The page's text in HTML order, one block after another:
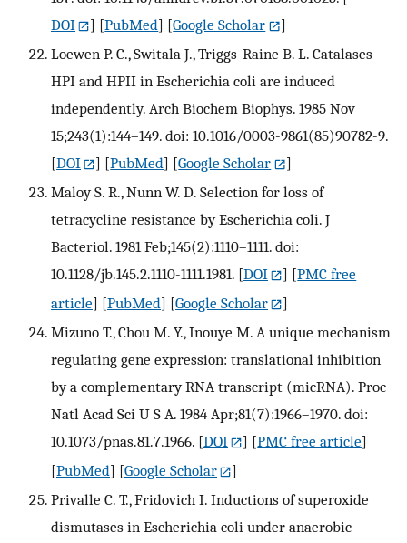
DOI
] [PubMed] [Google Scholar
]
Loewen P. C., Switala J., Triggs-Raine B. L. Catalases
HPI and HPII in Escherichia coli are induced
independently. Arch Biochem Biophys. 1985 Nov
15;243(1):144–149. doi: 10.1016/0003-9861(85)90782-9.
[DOI ] [PubMed] [Google Scholar
]
Maloy S. R., Nunn W. D. Selection for loss of
tetracycline resistance by Escherichia coli. J
Bacteriol. 1981 Feb;145(2):1110–1111. doi:
10.1128/jb.145.2.1110-1111.1981. [DOI ] [PMC free
article] [PubMed] [Google Scholar
]
Mizuno T., Chou M. Y., Inouye M. A unique mechanism
regulating gene expression: translational inhibition
by a complementary RNA transcript (micRNA). Proc
Natl Acad Sci U S A. 1984 Apr;81(7):1966–1970. doi:
10.1073/pnas.81.7.1966. [DOI ] [PMC free article]
[PubMed] [Google Scholar
]
Privalle C. T., Fridovich I. Inductions of superoxide
dismutases in Escherichia coli under anaerobic